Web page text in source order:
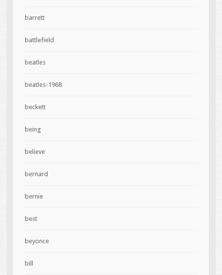
barrett
battlefield
beatles
beatles-1968
beckett
being
believe
bernard
bernie
best
beyonce
bill